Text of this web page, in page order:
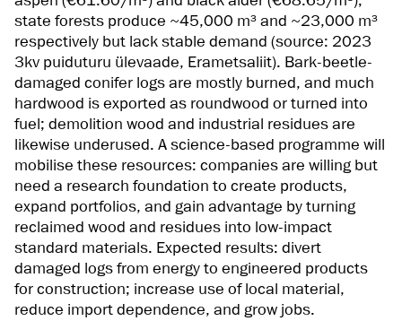
state forests produce ~45,000 m³ and ~23,000 m³
respectively but lack stable demand (source: 2023
3kv puiduturu ülevaade, Erametsaliit). Bark-beetle-
damaged conifer logs are mostly burned, and much
hardwood is exported as roundwood or turned into
fuel; demolition wood and industrial residues are
likewise underused. A science-based programme will
mobilise these resources: companies are willing but
need a research foundation to create products,
expand portfolios, and gain advantage by turning
reclaimed wood and residues into low-impact
standard materials. Expected results: divert
damaged logs from energy to engineered products
for construction; increase use of local material,
reduce import dependence, and grow jobs.